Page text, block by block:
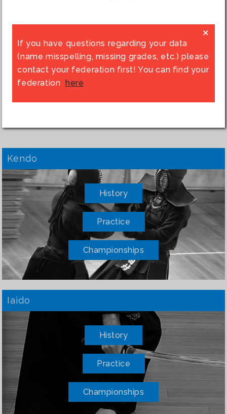
×
If you have questions regarding your data
(name misspelling, missing grades, etc.) please
contact your federation first! You can find your
federation here
Kendo
History
Practice
Championships
Iaido
History
Practice
Championships